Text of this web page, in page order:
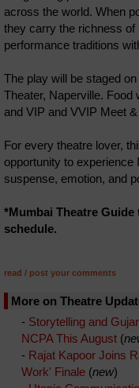
across the world. When
they carry the richness of
performance traditions
The play will be staged
Theater, Naperville. Food
and VIP and VVIP Meet
For every theatre lover,
opportunity to experience
suspense, emotion, and
*Mumbai Theatre
schedule.
read / post your comments
More on Theatre
- Storytelling and
NCPA This August (
- Rajat Kapoor Joins
Work' Finale (new)